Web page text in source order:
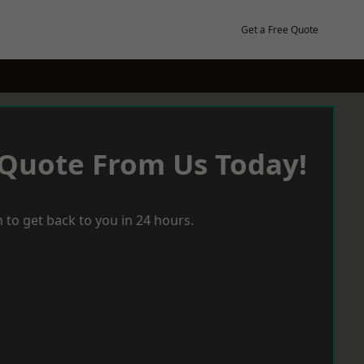
Get a Free Quote
From Us Today!
to get back to you in 24 hours.